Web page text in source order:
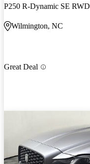
P250 R-Dynamic SE RWD
Wilmington, NC
Great Deal